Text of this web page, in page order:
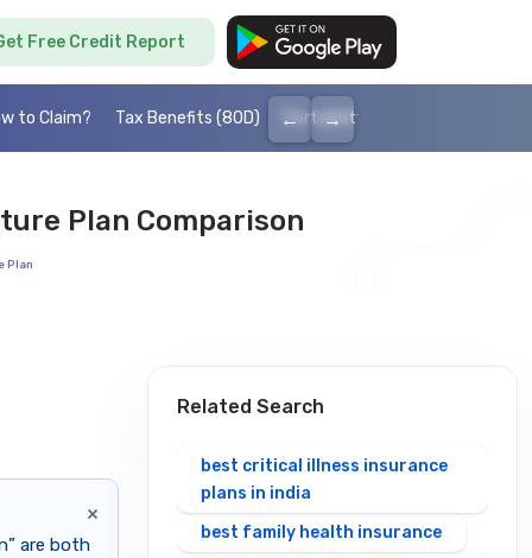
Free Credit Report
to Claim? Tax Benefits (80D) Portability
← →
Plan Comparison
Plan
×
are both
Related Search
best critical illness insurance
plans in india
best family health insurance